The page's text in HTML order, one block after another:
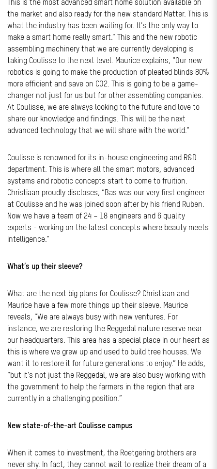
This is the most advanced smart home solution available on
the market and also ready for the new standard Matter. This is
what the industry has been waiting for. It's the only way to
make a smart home really smart.” This and the new robotic
assembling machinery that we are currently developing is
taking Coulisse to the next level. Maurice explains, “Our new
robotics is going to make the production of pleated blinds 80%
more efficient and save on CO2. This is going to be a game-
changer not just for us but for other assembling companies.
At Coulisse, we are always looking to the future and love to
share our knowledge and findings. This will be the next
advanced technology that we will share with the world.”
Coulisse is renowned for its in-house engineering and R&D
department. This is where all the smart motors, advanced
systems and robotic concepts start to come to fruition.
Christiaan proudly discloses, “Bas was our very first engineer
at Coulisse and he was joined soon after by his friend Ruben.
Now we have a team of 24 – 18 engineers and 6 quality
experts - working on the latest concepts where beauty meets
intelligence.”
What’s up their sleeve?
What are the next big plans for Coulisse? Christiaan and
Maurice have a few more things up their sleeve. Maurice
reveals, “We are always busy with new ventures. For
instance, we are restoring the Reggedal nature reserve near
our headquarters. This area has a special place in our heart as
this is where we grew up and used to build tree houses. We
want it to restore it for future generations to enjoy.” He adds,
“but it’s not just the Reggedal, we are also busy working with
the government to help the farmers in the region that are
currently in a challenging position.”
New state-of-the-art Coulisse campus
When it comes to investment, the Roetgering brothers are
never shy. In fact, they cannot wait to realize their dream of a